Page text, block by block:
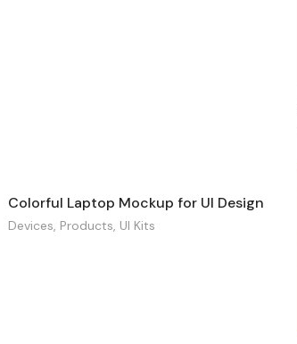
Colorful Laptop Mockup for UI Design
Devices, Products, UI Kits